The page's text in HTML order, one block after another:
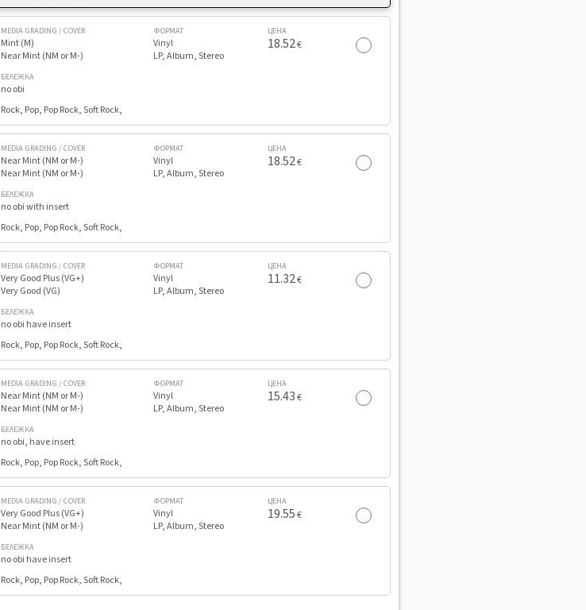
MEDIA GRADING / COVER
Mint (M)
Near Mint (NM or M-)
ФОРМАТ
Vinyl
LP, Album, Stereo
ЦЕНА
18.52€
БЕЛЕЖКА
no obi
Rock, Pop, Pop Rock, Soft Rock,
MEDIA GRADING / COVER
Near Mint (NM or M-)
Near Mint (NM or M-)
ФОРМАТ
Vinyl
LP, Album, Stereo
ЦЕНА
18.52€
БЕЛЕЖКА
no obi with insert
Rock, Pop, Pop Rock, Soft Rock,
MEDIA GRADING / COVER
Very Good Plus (VG+)
Very Good (VG)
ФОРМАТ
Vinyl
LP, Album, Stereo
ЦЕНА
11.32€
БЕЛЕЖКА
no obi have insert
Rock, Pop, Pop Rock, Soft Rock,
MEDIA GRADING / COVER
Near Mint (NM or M-)
Near Mint (NM or M-)
ФОРМАТ
Vinyl
LP, Album, Stereo
ЦЕНА
15.43€
БЕЛЕЖКА
no obi, have insert
Rock, Pop, Pop Rock, Soft Rock,
MEDIA GRADING / COVER
Very Good Plus (VG+)
Near Mint (NM or M-)
ФОРМАТ
Vinyl
LP, Album, Stereo
ЦЕНА
19.55€
БЕЛЕЖКА
no obi have insert
Rock, Pop, Pop Rock, Soft Rock,